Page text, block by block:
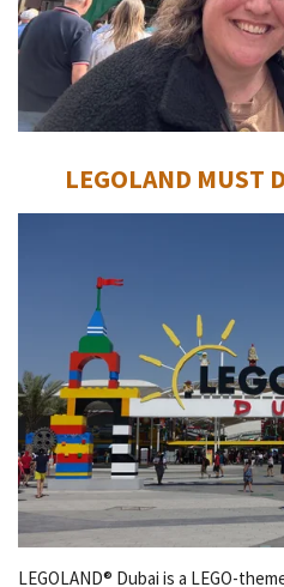
LEGOLAND MUST
LEGOLAND® Dubai is a LEGO-